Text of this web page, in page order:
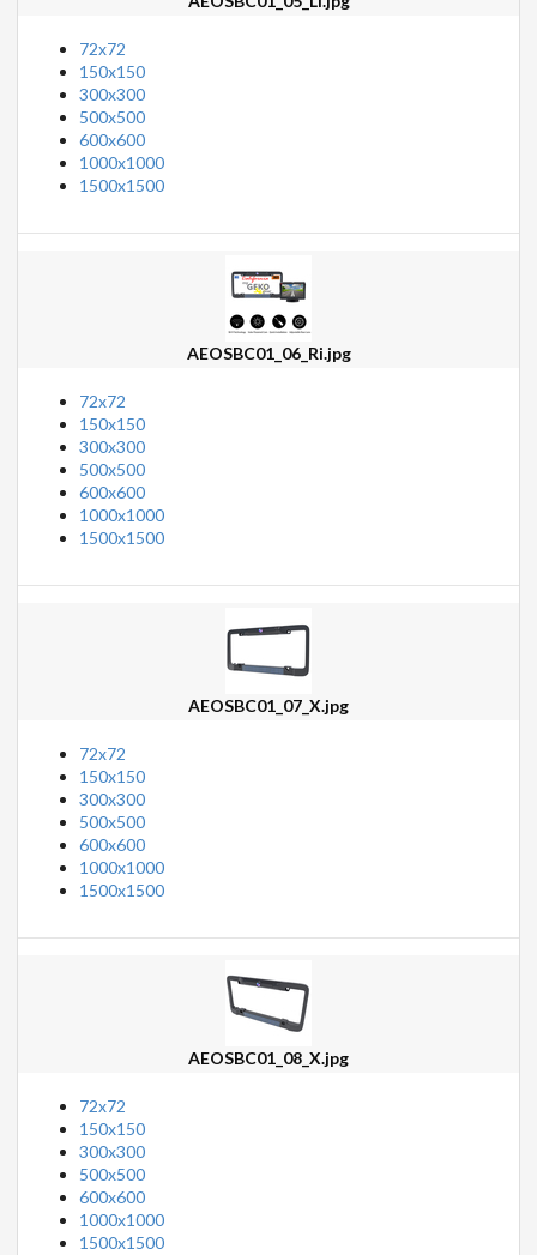
72x72
150x150
300x300
500x500
600x600
1000x1000
1500x1500
AEOSBC01_06_Ri.jpg
72x72
150x150
300x300
500x500
600x600
1000x1000
1500x1500
AEOSBC01_07_X.jpg
72x72
150x150
300x300
500x500
600x600
1000x1000
1500x1500
AEOSBC01_08_X.jpg
72x72
150x150
300x300
500x500
600x600
1000x1000
1500x1500